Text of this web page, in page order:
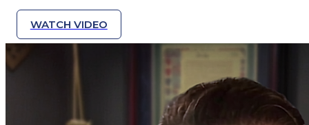
WATCH VIDEO